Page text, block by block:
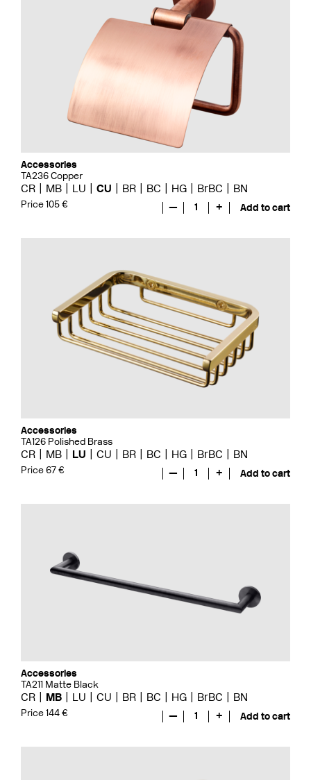
Accessories
TA236 Copper
CR MB LU CU BR BC HG BrBC BN
Price 105 € — 1 + Add to cart
Accessories
TA126 Polished Brass
CR MB LU CU BR BC HG BrBC BN
Price 67 € — 1 + Add to cart
Accessories
TA211 Matte Black
CR MB LU CU BR BC HG BrBC BN
Price 144 € — 1 + Add to cart